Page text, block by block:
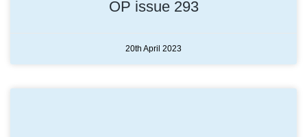
OP issue 293
20th April 2023